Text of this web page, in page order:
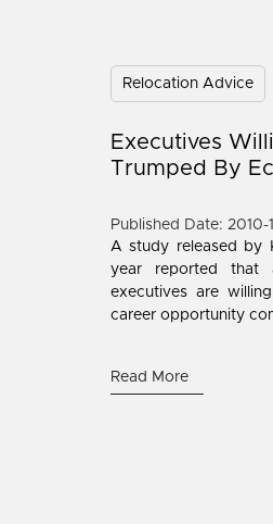
Relocation Advice
Executives
Trumped By
Published Date: 2010-
A study released by
year reported that
executives are
career opportunity
Read More